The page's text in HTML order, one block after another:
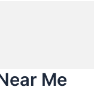
Me